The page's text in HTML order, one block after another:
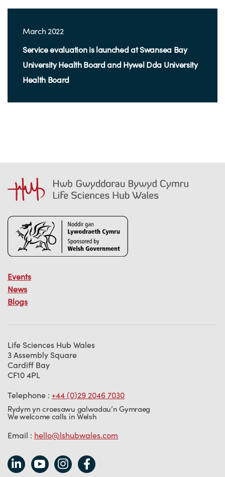
March 2022
Service evaluation is launched at Swansea Bay
University Health Board and Hywel Dda University
Health Board
Events
News
Blogs
Life Sciences Hub Wales
3 Assembly Square
Cardiff Bay
CF10 4PL
Telephone : +44 (0)29 2046 7030
Rydym yn croesawu galwadau’n Gymraeg
We welcome calls in Welsh
Email : hello@lshubwales.com